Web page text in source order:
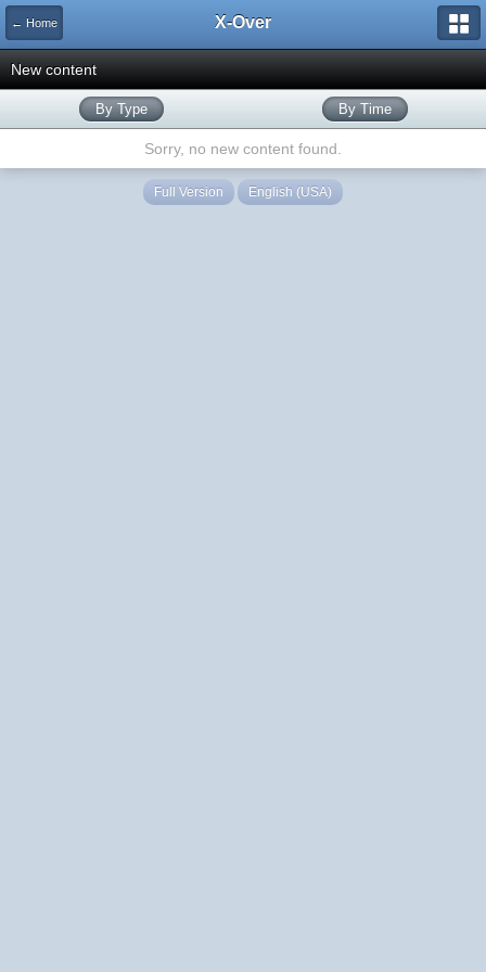
← Home X-Over
New content
By Type By Time
Sorry, no new content found.
Full Version English (USA)